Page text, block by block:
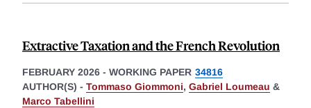
Extractive Taxation and the French Revolution
FEBRUARY 2026 - WORKING PAPER 34816
AUTHOR(S) - Tommaso Giommoni, Gabriel Loumeau &
Marco Tabellini